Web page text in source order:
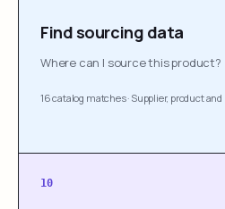
Find sourcing data
Where can I source this product?
16 catalog matches· Supplier, product
10